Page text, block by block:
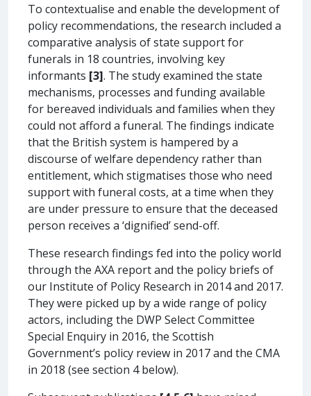
To contextualise and enable the development of
policy recommendations, the research included a
comparative analysis of state support for
funerals in 18 countries, involving key
informants [3]. The study examined the state
mechanisms, processes and funding available
for bereaved individuals and families when they
could not afford a funeral. The findings indicate
that the British system is hampered by a
discourse of welfare dependency rather than
entitlement, which stigmatises those who need
support with funeral costs, at a time when they
are under pressure to ensure that the deceased
person receives a ‘dignified’ send-off.
These research findings fed into the policy world
through the AXA report and the policy briefs of
our Institute of Policy Research in 2014 and 2017.
They were picked up by a wide range of policy
actors, including the DWP Select Committee
Special Enquiry in 2016, the Scottish
Government’s policy review in 2017 and the CMA
in 2018 (see section 4 below).